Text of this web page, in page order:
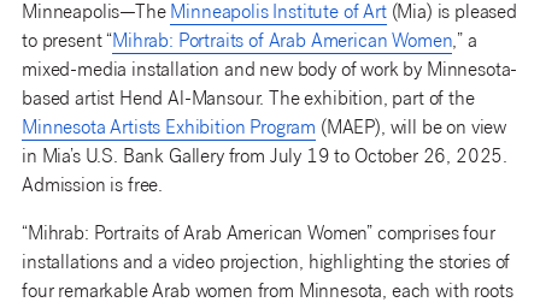
Minneapolis—The Minneapolis Institute of Art(Mia) is pleased
to present “Mihrab: Portraits of Arab American Women,” a
mixed-media installation and new body of work by Minnesota-
based artist Hend Al-Mansour. The exhibition, part of the
Minnesota Artists Exhibition Program (MAEP), will be on view
in Mia’s U.S. Bank Gallery from July 19 to October 26, 2025.
Admission is free.
“Mihrab: Portraits of Arab American Women” comprises four
installations and a video projection, highlighting the stories of
four remarkable Arab women from Minnesota, each with roots